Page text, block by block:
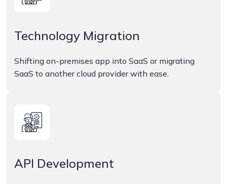
Technology Migration
Shifting on-premises app into SaaS or migrating
SaaS to another cloud provider with ease.
API Development